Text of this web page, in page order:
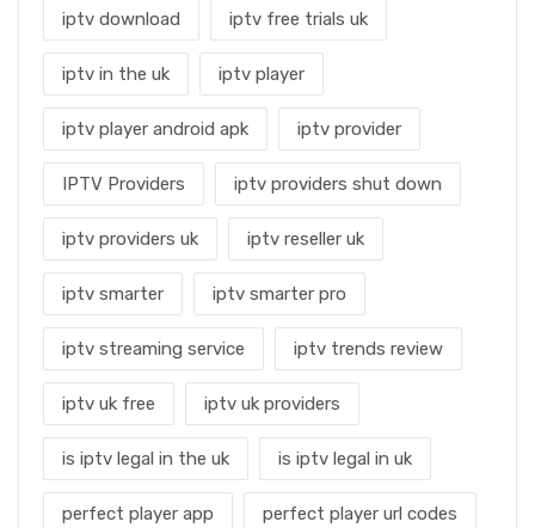
iptv download iptv free trials uk
iptv in the uk iptv player
iptv player android apk iptv provider
IPTV Providers iptv providers shut down
iptv providers uk iptv reseller uk
iptv smarter iptv smarter pro
iptv streaming service iptv trends review
iptv uk free iptv uk providers
is iptv legal in the uk is iptv legal in uk
perfect player app perfect player url codes